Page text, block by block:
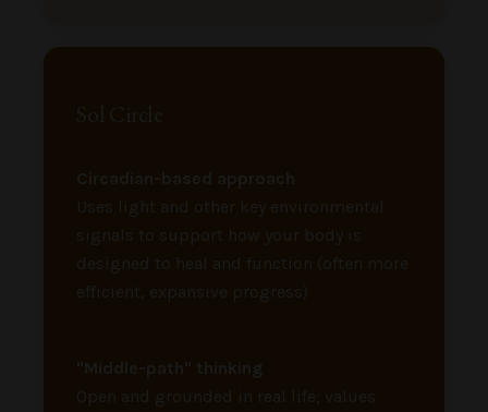
Sol Circle
Circadian-based approach
Uses light and other key environmental
signals to support how your body is
designed to heal and function (often more
efficient, expansive progress)
"Middle-path" thinking
Open and grounded in real life; values